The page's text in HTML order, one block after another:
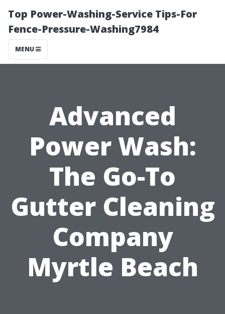
Top Power-Washing-Service Tips-For
Fence-Pressure-Washing7984
MENU
Advanced
Power Wash:
The Go-To
Gutter Cleaning
Company
Myrtle Beach